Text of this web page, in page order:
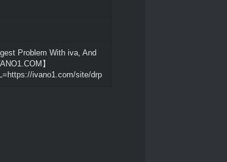
Problem With iva, And
】
ivano1.com/site/drp